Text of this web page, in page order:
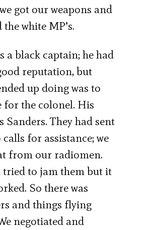
got our weapons and
white MP’s.
a black captain; he had
reputation, but
up doing was to
for the colonel. His
Sanders. They had sent
for assistance; we
from our radiomen.
tried to jam them but it
So there was
and things flying
negotiated and